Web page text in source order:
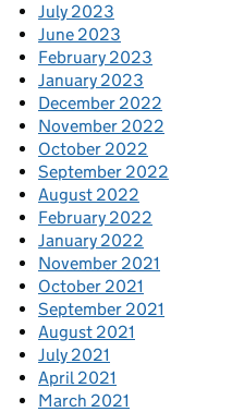
July 2023
June 2023
February 2023
January 2023
December 2022
November 2022
October 2022
September 2022
August 2022
February 2022
January 2022
November 2021
October 2021
September 2021
August 2021
July 2021
April 2021
March 2021